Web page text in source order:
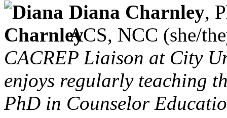
Diana Charnley,
ACS, NCC (she/
CACREP Liaison at City
enjoys regularly teaching
PhD in Counselor